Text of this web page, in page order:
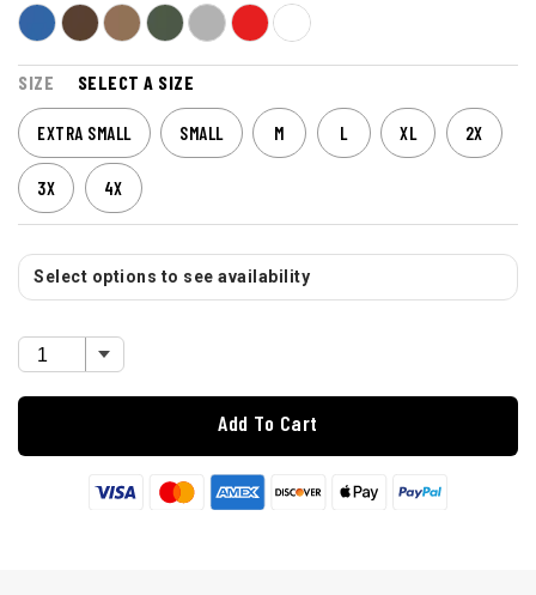
SIZE SELECT A SIZE
EXTRA SMALL SMALL M L XL 2X
3X 4X
Select options to see availability
Add To Cart